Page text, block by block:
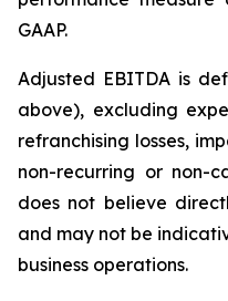
GAAP.
Adjusted EBITDA is
above), excluding
refranchising losses,
non-recurring or non-
does not believe
and may not be
business operations.